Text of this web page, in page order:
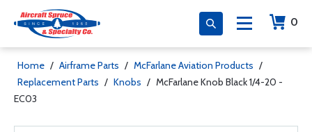
0
Home / Airframe Parts / McFarlane Aviation Products /
Replacement Parts / Knobs / McFarlane Knob Black 1/4-20 -
EC03